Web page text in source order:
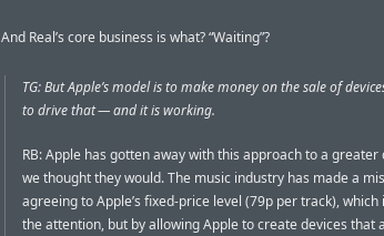
And Real’s core business is what? “Waiting”?
TG: But Apple’s model is to make money on the sale of
to drive that — and it is working.
RB: Apple has gotten away with this approach to a
we thought they would. The music industry has made a
agreeing to Apple’s fixed-price level (79p per track), which
the attention, but by allowing Apple to create devices that